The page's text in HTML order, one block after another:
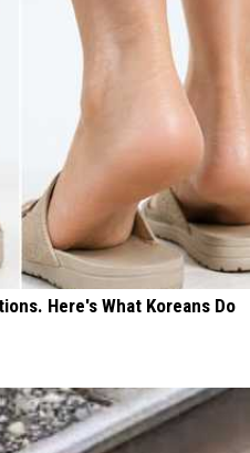
Here's What Koreans Do